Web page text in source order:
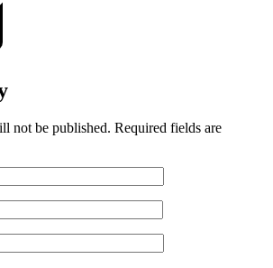
not be published. Required fields are